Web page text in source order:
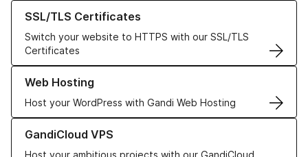
SSL/TLS Certificates
Switch your website to HTTPS with our SSL/TLS
Certificates
Learn more about our SSL/TLS Certificates
Web Hosting
Host your WordPress with Gandi Web Hosting
Learn more about our Web Hosting solutions
GandiCloud VPS
Learn more about GandiCloud VPS